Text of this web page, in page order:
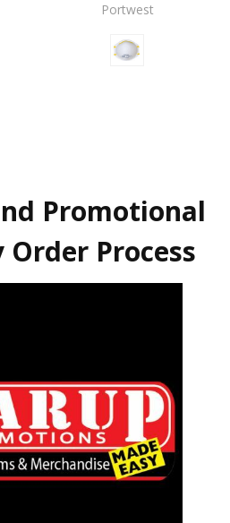
Portwest
Promotional
Order Process